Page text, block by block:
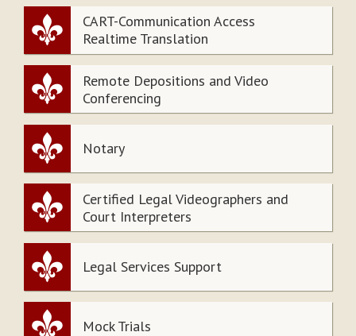
CART-Communication Access
Realtime Translation
Remote Depositions and Video
Conferencing
Notary
Certified Legal Videographers and
Court Interpreters
Legal Services Support
Mock Trials